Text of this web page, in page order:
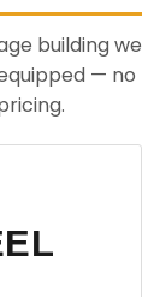
building we
— no